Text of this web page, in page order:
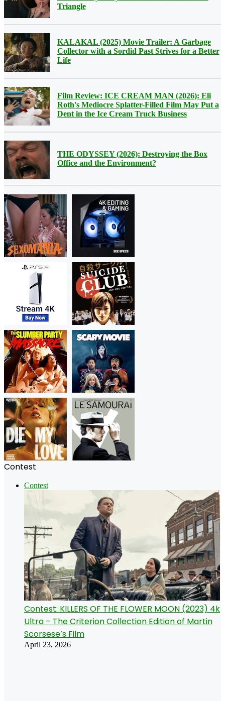
Triangle
KALAKAL (2025) Movie Trailer: A Garbage
Collector with a Sordid Past Strives for a Better
Life
Film Review: ICE CREAM MAN (2026): Eli
Roth's Mediocre Splatter-Filled Film May Put a
Dent in the Ice Cream Truck Business
THE ODYSSEY (2026): Destroying the Box
Office and the Environment?
Contest
Contest
Contest: KILLERS OF THE FLOWER MOON (2023) 4k
Ultra – The Criterion Collection Edition of Martin
Scorsese’s Film
April 23, 2026